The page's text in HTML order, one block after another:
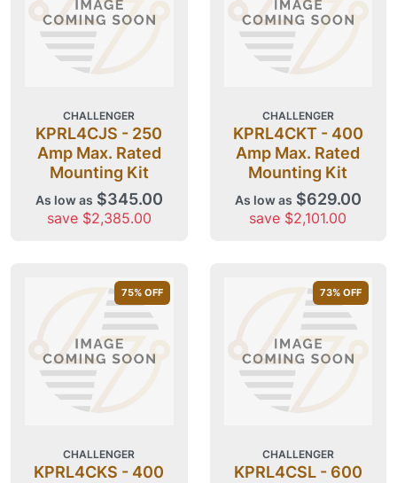
CHALLENGER
KPRL4CJS - 250
Amp Max. Rated
Mounting Kit
As low as $345.00
save $2,385.00
CHALLENGER
KPRL4CKT - 400
Amp Max. Rated
Mounting Kit
As low as $629.00
save $2,101.00
75% OFF
CHALLENGER
KPRL4CKS - 400
73% OFF
CHALLENGER
KPRL4CSL - 600